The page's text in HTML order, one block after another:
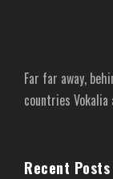
Far far away,
countries
Recent Posts